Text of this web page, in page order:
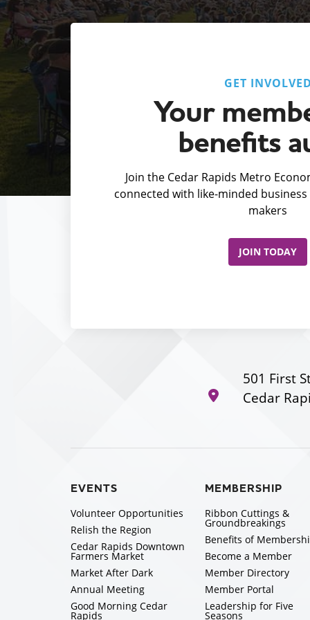
GET
Your
benefits
Join the Cedar Rapids Metro
connected with like-minded
makers
JOIN TODAY
501 First
Cedar
EVENTS
Volunteer Opportunities
Relish the Region
Cedar Rapids Downtown
Farmers Market
Market After Dark
Annual Meeting
Good Morning Cedar
Rapids
MEMBERSHIP
Ribbon Cuttings &
Groundbreakings
Benefits of
Become a Member
Member Directory
Member Portal
Leadership for Five
Seasons